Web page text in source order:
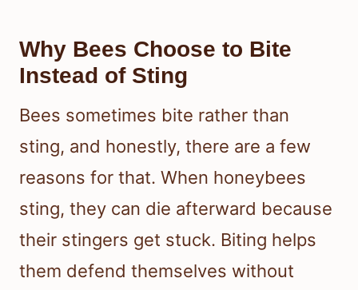
Why Bees Choose to Bite
Instead of Sting
Bees sometimes bite rather than
sting, and honestly, there are a few
reasons for that. When honeybees
sting, they can die afterward because
their stingers get stuck. Biting helps
them defend themselves without